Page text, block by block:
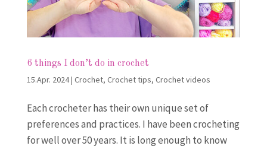
6 things I don’t do in crochet
15.Apr. 2024| Crochet, Crochet tips, Crochet videos
Each crocheter has their own unique set of
preferences and practices. I have been crocheting
for well over 50 years. It is long enough to know